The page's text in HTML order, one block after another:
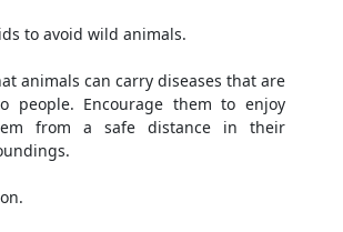
to avoid wild animals.
animals can carry diseases that are
people. Encourage them to enjoy
from a safe distance in their